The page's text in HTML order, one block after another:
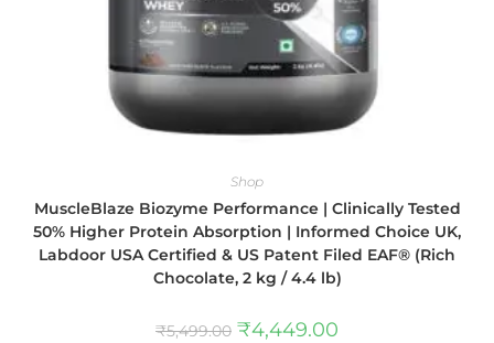
Shop
MuscleBlaze Biozyme Performance | Clinically Tested
50% Higher Protein Absorption | Informed Choice UK,
Labdoor USA Certified & US Patent Filed EAF® (Rich
Chocolate, 2 kg / 4.4 lb)
₹5,499.00 ₹4,449.00